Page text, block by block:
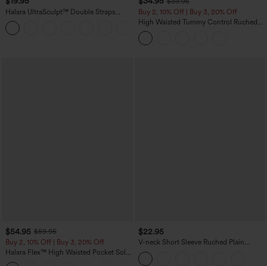
Halara UltraSculpt™ Double Straps
Twisted Backless Cropped Yoga Tank
Top
Buy 2, 10% Off | Buy 3, 20% Off
High Waisted Tummy Control Ruched
Curved Hem 2-in-1 Fleece PU Midi
Casual Skirt
$54.95 $59.95
Buy 2, 10% Off | Buy 3, 20% Off
Halara Flex™ High Waisted Pocket Solid
Work Tapered Pants
$22.95
V-neck Short Sleeve Ruched Plain
Casual T-Shirt